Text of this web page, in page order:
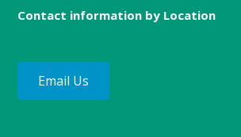
Contact information by Location
Email Us